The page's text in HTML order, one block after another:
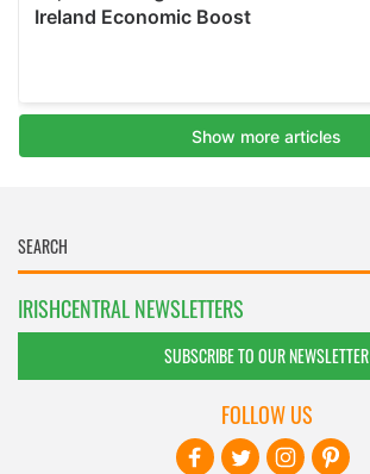
IRISHCENTRAL NEWSLETTERS
SUBSCRIBE TO OUR NEWSLETTER
FOLLOW US